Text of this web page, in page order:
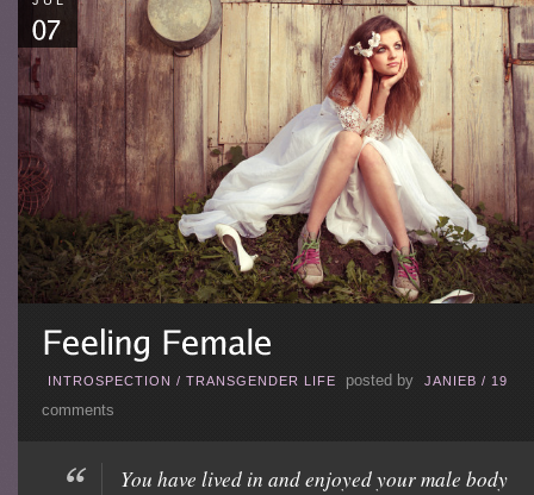
INTROSPECTION / TRANSGENDER LIFE posted by JANIEB / 19
comments
You have lived in and enjoyed your male body